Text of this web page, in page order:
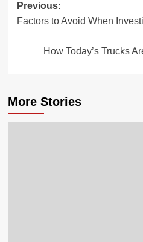
Post
navigation
Previous:
Factors to Avoid When
How Today’s Trucks
More Stories